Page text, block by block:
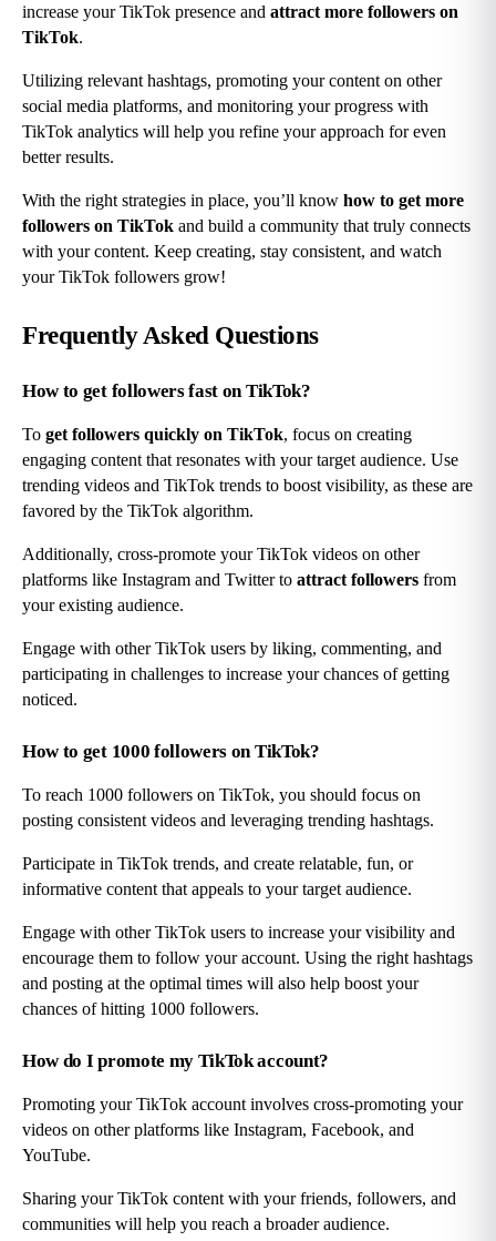
increase your TikTok presence and attract more followers on
TikTok.
Utilizing relevant hashtags, promoting your content on other
social media platforms, and monitoring your progress with
TikTok analytics will help you refine your approach for even
better results.
With the right strategies in place, you’ll know how to get more
followers on TikTok and build a community that truly connects
with your content. Keep creating, stay consistent, and watch
your TikTok followers grow!
Frequently Asked Questions
How to get followers fast on TikTok?
To get followers quickly on TikTok, focus on creating
engaging content that resonates with your target audience. Use
trending videos and TikTok trends to boost visibility, as these are
favored by the TikTok algorithm.
Additionally, cross-promote your TikTok videos on other
platforms like Instagram and Twitter to attract followers from
your existing audience.
Engage with other TikTok users by liking, commenting, and
participating in challenges to increase your chances of getting
noticed.
How to get 1000 followers on TikTok?
To reach 1000 followers on TikTok, you should focus on
posting consistent videos and leveraging trending hashtags.
Participate in TikTok trends, and create relatable, fun, or
informative content that appeals to your target audience.
Engage with other TikTok users to increase your visibility and
encourage them to follow your account. Using the right hashtags
and posting at the optimal times will also help boost your
chances of hitting 1000 followers.
How do I promote my TikTok account?
Promoting your TikTok account involves cross-promoting your
videos on other platforms like Instagram, Facebook, and
YouTube.
Sharing your TikTok content with your friends, followers, and
communities will help you reach a broader audience.